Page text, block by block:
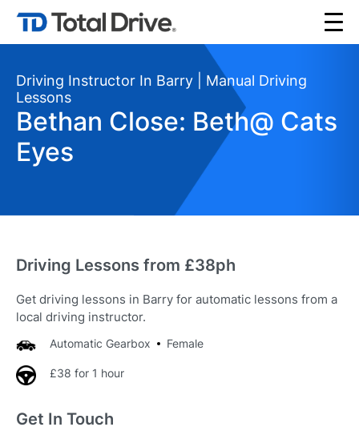
Driving Instructor In Barry | Manual Driving
Lessons
Bethan Close: Beth@ Cats
Eyes
Driving Lessons from £38ph
Get driving lessons in Barry for automatic lessons from a
local driving instructor.
Automatic Gearbox Female
£38 for 1 hour
Get In Touch